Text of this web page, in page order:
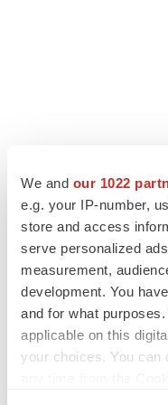
We and our 1022
e.g. your IP-number,
store and access
serve personalized
measurement,
development. You
and for what
applicable on this
your choices. You can
LATEST
LAYOFF TRACKER
Ensoma cuts jobs,
asset
BioSpace Editorial Staff